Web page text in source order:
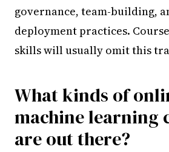
governance, team-building,
deployment practices.
skills will usually omit this
What kinds of
machine learning
are out there?